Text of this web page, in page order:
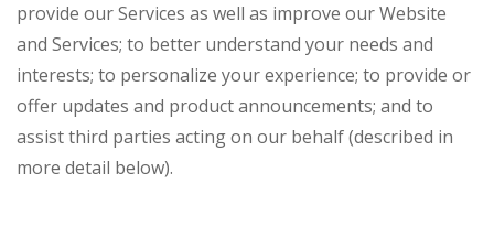
provide our Services as well as improve our Website
and Services; to better understand your needs and
interests; to personalize your experience; to provide or
offer updates and product announcements; and to
assist third parties acting on our behalf (described in
more detail below).